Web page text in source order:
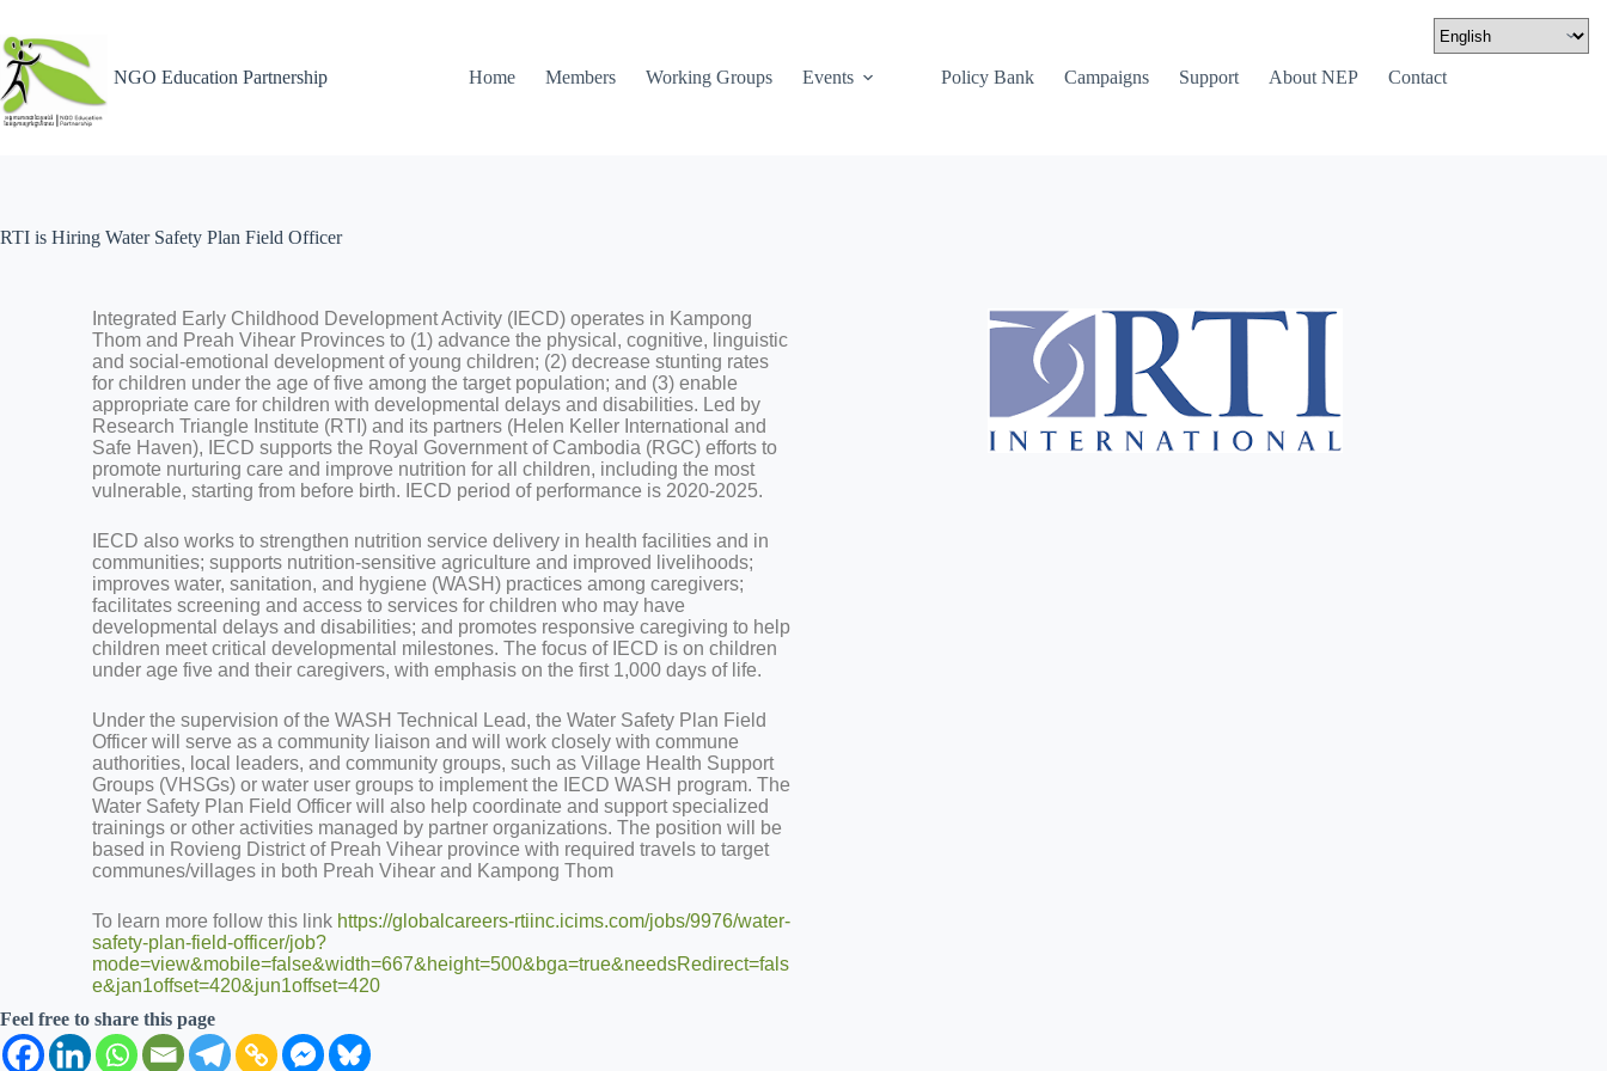
NGO Education Partnership Home Members Working Groups Events Policy Bank Campaigns Support About NEP Contact
RTI is Hiring Water Safety Plan Field Officer
Integrated Early Childhood Development Activity (IECD) operates in Kampong
Thom and Preah Vihear Provinces to (1) advance the physical, cognitive, linguistic
and social-emotional development of young children; (2) decrease stunting rates
for children under the age of five among the target population; and (3) enable
appropriate care for children with developmental delays and disabilities. Led by
Research Triangle Institute (RTI) and its partners (Helen Keller International and
Safe Haven), IECD supports the Royal Government of Cambodia (RGC) efforts to
promote nurturing care and improve nutrition for all children, including the most
vulnerable, starting from before birth. IECD period of performance is 2020-2025.
IECD also works to strengthen nutrition service delivery in health facilities and in
communities; supports nutrition-sensitive agriculture and improved livelihoods;
improves water, sanitation, and hygiene (WASH) practices among caregivers;
facilitates screening and access to services for children who may have
developmental delays and disabilities; and promotes responsive caregiving to help
children meet critical developmental milestones. The focus of IECD is on children
under age five and their caregivers, with emphasis on the first 1,000 days of life.
Under the supervision of the WASH Technical Lead, the Water Safety Plan Field
Officer will serve as a community liaison and will work closely with commune
authorities, local leaders, and community groups, such as Village Health Support
Groups (VHSGs) or water user groups to implement the IECD WASH program. The
Water Safety Plan Field Officer will also help coordinate and support specialized
trainings or other activities managed by partner organizations. The position will be
based in Rovieng District of Preah Vihear province with required travels to target
communes/villages in both Preah Vihear and Kampong Thom
To learn more follow this link https://globalcareers-rtiinc.icims.com/jobs/9976/water-
safety-plan-field-officer/job?
mode=view&mobile=false&width=667&height=500&bga=true&needsRedirect=fals
e&jan1offset=420&jun1offset=420
Feel free to share this page